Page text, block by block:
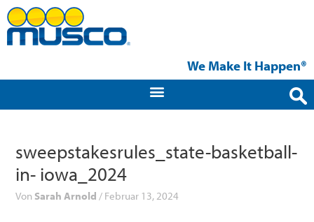
Zum
Inhalt
springen
We Make It Happen®
sweepstakesrules_state-basketball-
in- iowa_2024
Von Sarah Arnold/ Februar 13, 2024